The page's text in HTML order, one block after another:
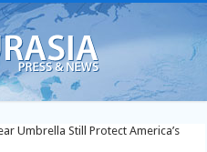
Umbrella Still Protect America’s